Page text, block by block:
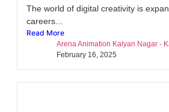
The world of digital creativity is
careers...
Read More
Arena Animation Kalyan Nagar -
February 16, 2025